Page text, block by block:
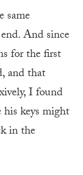
same
And since
for the first
and that
I found
keys might
in the